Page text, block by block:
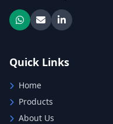
Quick Links
Home
Products
About Us